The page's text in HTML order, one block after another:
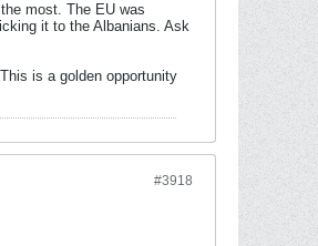
most. The EU was
it to the Albanians. Ask
is a golden opportunity
#3918